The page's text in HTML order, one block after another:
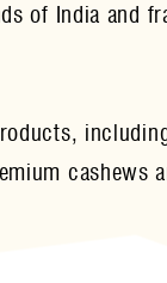
of India and
cashews